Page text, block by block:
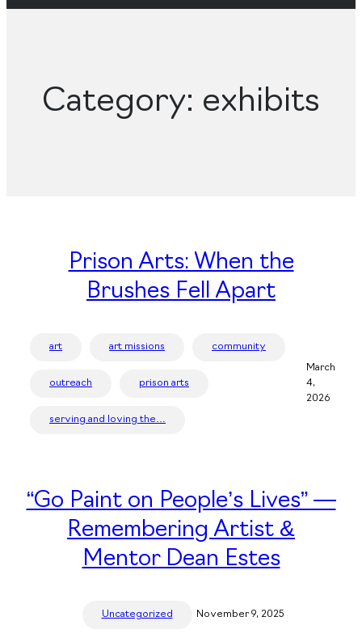
Category: exhibits
Prison Arts: When the
Brushes Fell Apart
art art missions community
outreach prison arts
serving and loving the…
March
4,
2026
“Go Paint on People’s Lives” —
Remembering Artist &
Mentor Dean Estes
Uncategorized November 9, 2025